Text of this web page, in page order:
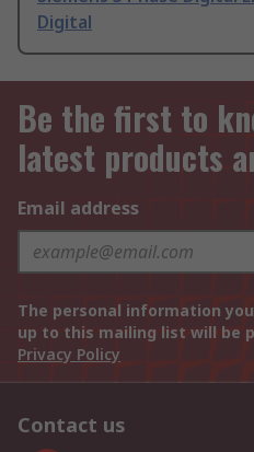
Digital
Be the first to
latest products
Email address
The personal information
up to this mailing list will be
Privacy Policy
Contact us